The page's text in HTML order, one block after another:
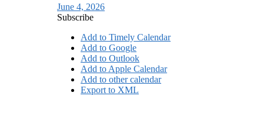
June 4, 2026
Subscribe
Add to Timely Calendar
Add to Google
Add to Outlook
Add to Apple Calendar
Add to other calendar
Export to XML